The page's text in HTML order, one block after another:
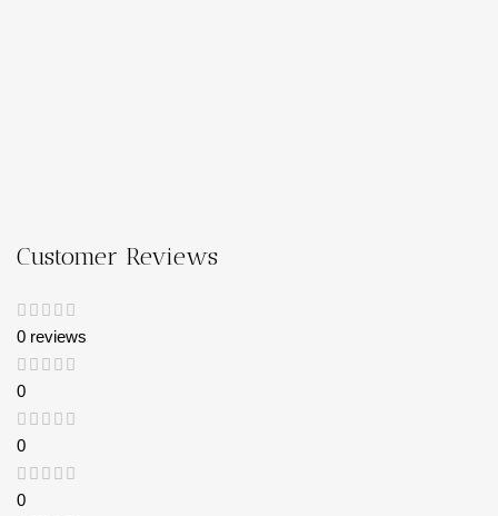
Customer Reviews
0 reviews
0
0
0